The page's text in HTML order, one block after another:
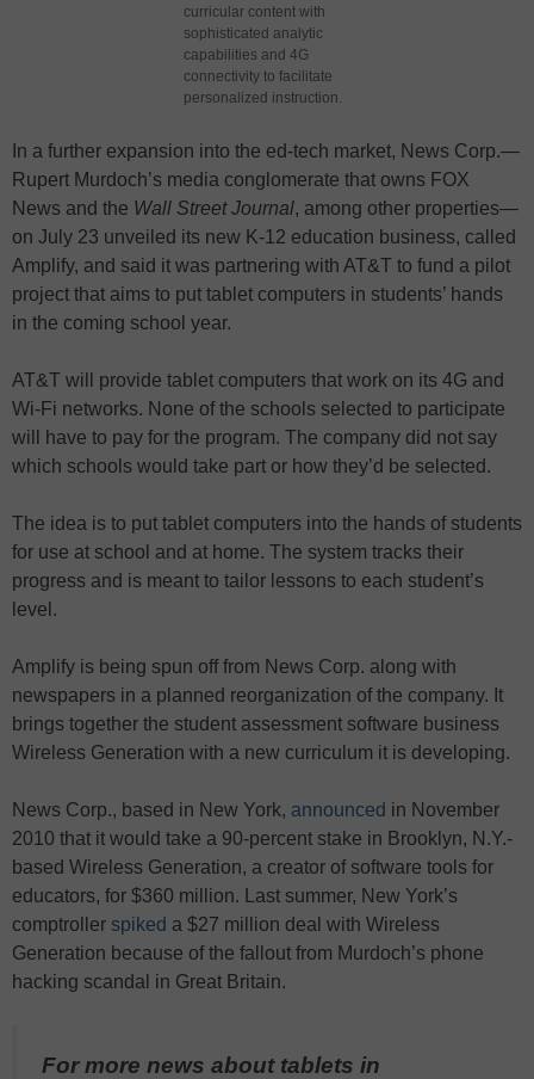
curricular content with
sophisticated analytic
capabilities and 4G
connectivity to facilitate
personalized instruction.
In a further expansion into the ed-tech market, News Corp.—
Rupert Murdoch’s media conglomerate that owns FOX
News and the Wall Street Journal, among other properties—
on July 23 unveiled its new K-12 education business, called
Amplify, and said it was partnering with AT&T to fund a pilot
project that aims to put tablet computers in students’ hands
in the coming school year.
AT&T will provide tablet computers that work on its 4G and
Wi-Fi networks. None of the schools selected to participate
will have to pay for the program. The company did not say
which schools would take part or how they’d be selected.
The idea is to put tablet computers into the hands of students
for use at school and at home. The system tracks their
progress and is meant to tailor lessons to each student’s
level.
Amplify is being spun off from News Corp. along with
newspapers in a planned reorganization of the company. It
brings together the student assessment software business
Wireless Generation with a new curriculum it is developing.
News Corp., based in New York, announced in November
2010 that it would take a 90-percent stake in Brooklyn, N.Y.-
based Wireless Generation, a creator of software tools for
educators, for $360 million. Last summer, New York’s
comptroller spiked a $27 million deal with Wireless
Generation because of the fallout from Murdoch’s phone
hacking scandal in Great Britain.
For more news about tablets in